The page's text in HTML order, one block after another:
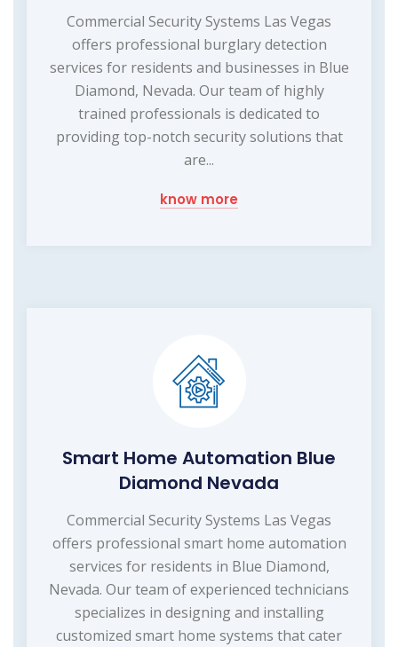
Commercial Security Systems Las Vegas
offers professional burglary detection
services for residents and businesses in Blue
Diamond, Nevada. Our team of highly
trained professionals is dedicated to
providing top-notch security solutions that
are...
know more
Smart Home Automation Blue
Diamond Nevada
Commercial Security Systems Las Vegas
offers professional smart home automation
services for residents in Blue Diamond,
Nevada. Our team of experienced technicians
specializes in designing and installing
customized smart home systems that cater